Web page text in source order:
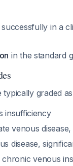
in a
in the standard
graded
insufficiency
venous
disease,
venous